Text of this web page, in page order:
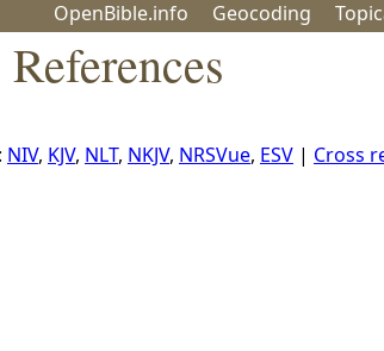
OpenBible.info Geocoding
NIV, KJV, NLT, NKJV, NRSVue, ESV | Cross